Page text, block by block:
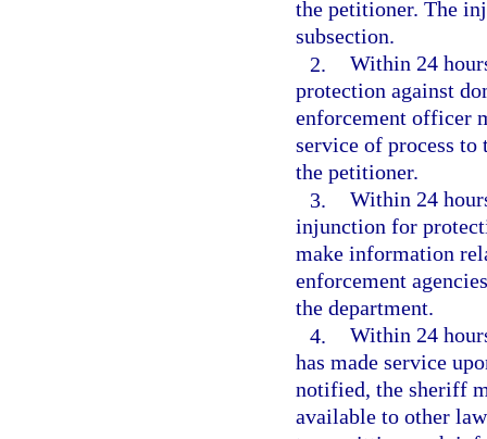
the petitioner. The
subsection.
2. Within 24
protection against
enforcement officer
service of process
the petitioner.
3. Within 24
injunction for
make information
enforcement
the department.
4. Within 24
has made service
notified, the sheriff
available to other